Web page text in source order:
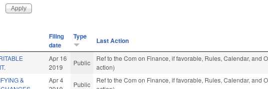
Filing
date
Type Last Action
Apr 16
2019
Public
Ref to the Com on Finance, if favorable, Rules, Calendar, and
action)
&
Apr 4
Public
Ref to the Com on Finance, if favorable, Rules, Calendar, and